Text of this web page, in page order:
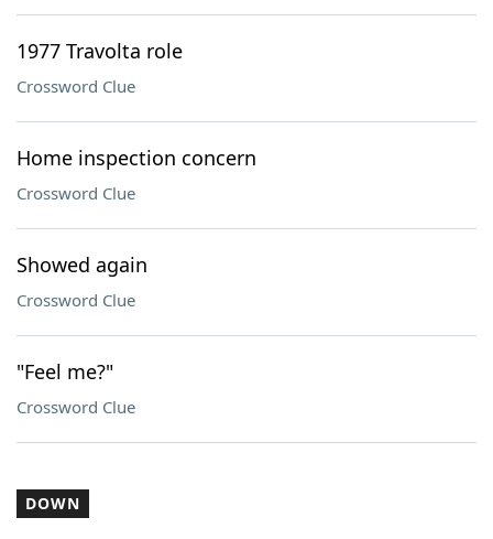
1977 Travolta role
Crossword Clue
Home inspection concern
Crossword Clue
Showed again
Crossword Clue
"Feel me?"
Crossword Clue
DOWN